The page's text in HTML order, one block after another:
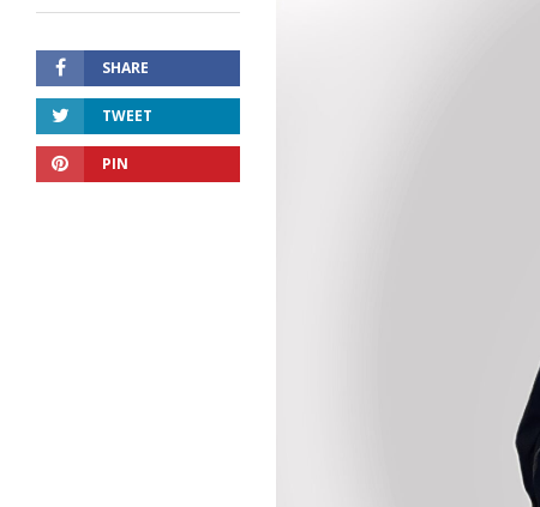
SHARE
TWEET
PIN